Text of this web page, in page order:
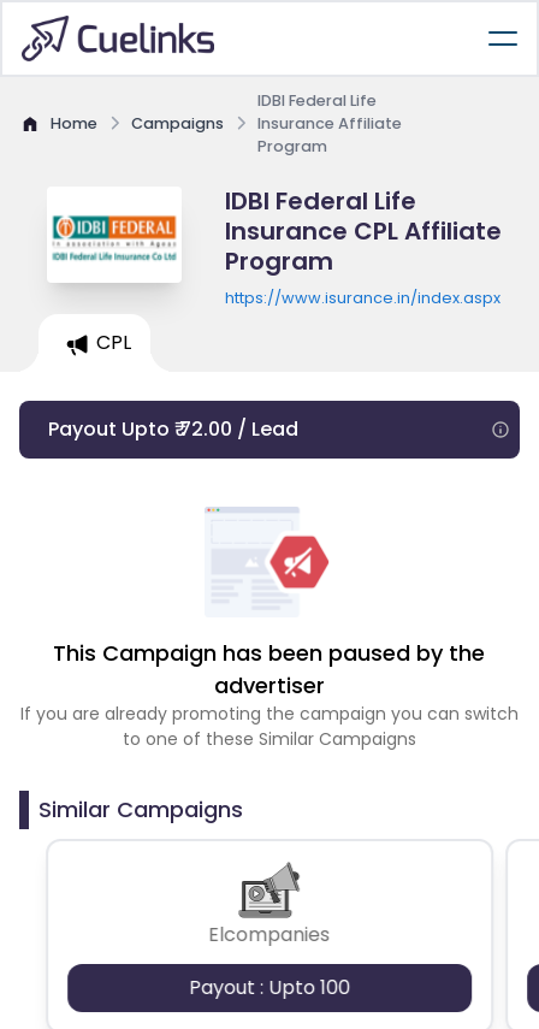
Home Campaigns
IDBI Federal Life
Insurance Affiliate
Program
IDBI Federal Life
Insurance CPL Affiliate
Program
https://www.isurance.in/index.aspx
CPL
Payout Upto ₹ 72.00 / Lead
This Campaign has been paused by the
advertiser
If you are already promoting the campaign you can switch
to one of these Similar Campaigns
Similar Campaigns
Elcompanies
Payout : Upto 100